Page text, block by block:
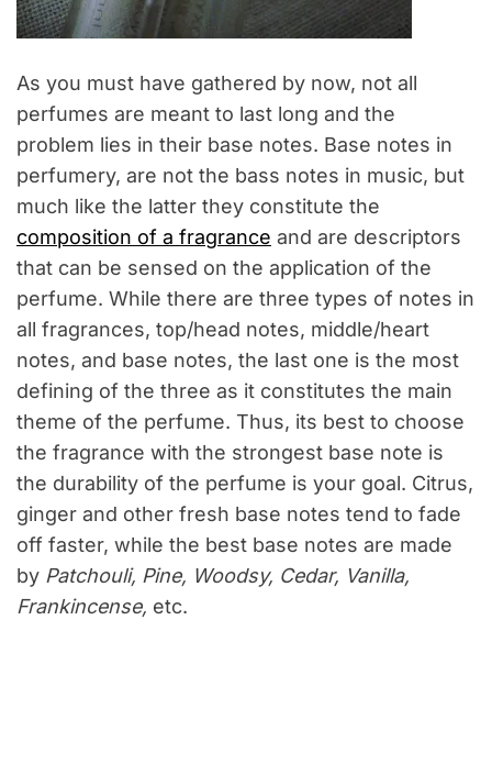
As you must have gathered by now, not all
perfumes are meant to last long and the
problem lies in their base notes. Base notes in
perfumery, are not the bass notes in music, but
much like the latter they constitute the
composition of a fragrance and are descriptors
that can be sensed on the application of the
perfume. While there are three types of notes in
all fragrances, top/head notes, middle/heart
notes, and base notes, the last one is the most
defining of the three as it constitutes the main
theme of the perfume. Thus, its best to choose
the fragrance with the strongest base note is
the durability of the perfume is your goal. Citrus,
ginger and other fresh base notes tend to fade
off faster, while the best base notes are made
by Patchouli, Pine, Woodsy, Cedar, Vanilla,
Frankincense, etc.